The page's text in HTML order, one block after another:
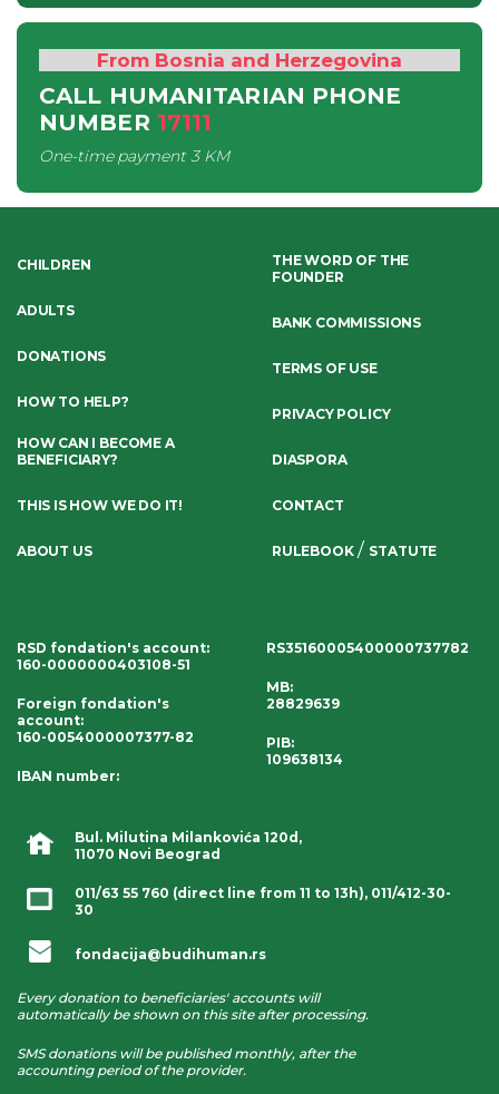
From Bosnia and Herzegovina
CALL HUMANITARIAN PHONE
NUMBER 17111
One-time payment3 KM
Bul. Milutina Milankovića 120d,
11070 Novi Beograd
011/63 55 760 (direct line from 11 to 13h), 011/412-30-
30
fondacija@budihuman.rs
Every donation to beneficiaries' accounts will
automatically be shown on this site after processing.
SMS donations will be published monthly, after the
accounting period of the provider.
CHILDREN
ADULTS
DONATIONS
HOW TO HELP?
HOW CAN I BECOME A
BENEFICIARY?
THIS IS HOW WE DO IT!
ABOUT US
THE WORD OF THE
FOUNDER
BANK COMMISSIONS
TERMS OF USE
PRIVACY POLICY
DIASPORA
CONTACT
RULEBOOK/ STATUTE
RSD fondation's account:
160-0000000403108-51
Foreign fondation's
account:
160-0054000007377-82
IBAN number:
RS35160005400000737782
MB:
28829639
PIB:
109638134